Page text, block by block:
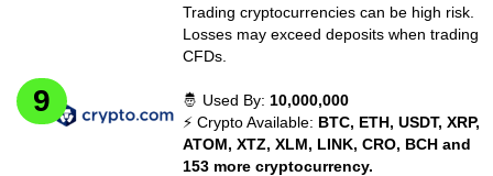
Trading cryptocurrencies can be high risk.
Losses may exceed deposits when trading
CFDs.
🤴 Used By: 10,000,000
⚡ Crypto Available: BTC, ETH, USDT, XRP,
ATOM, XTZ, XLM, LINK, CRO, BCH and
153 more cryptocurrency.